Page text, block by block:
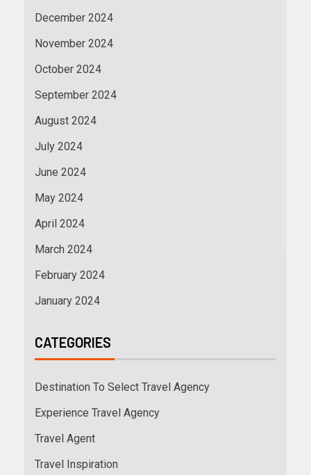
December 2024
November 2024
October 2024
September 2024
August 2024
July 2024
June 2024
May 2024
April 2024
March 2024
February 2024
January 2024
CATEGORIES
Destination To Select Travel Agency
Experience Travel Agency
Travel Agent
Travel Inspiration